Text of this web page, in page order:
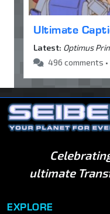
Ultimate
Latest: Optimus
496 comments •
ultimate
EXPLORE